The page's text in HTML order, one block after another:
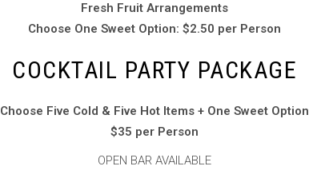
Fresh Fruit Arrangements
Choose One Sweet Option: $2.50 per Person
COCKTAIL PARTY PACKAGE
Choose Five Cold & Five Hot Items + One Sweet Option
$35 per Person
OPEN BAR AVAILABLE